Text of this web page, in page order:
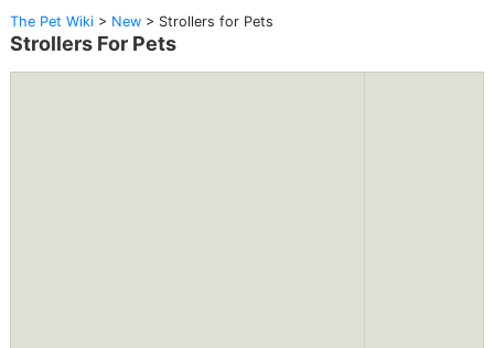
The Pet Wiki> New> Strollers for Pets
Strollers For Pets